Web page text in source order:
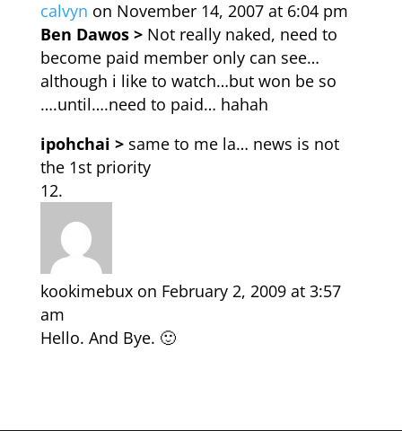
calvyn on November 14, 2007 at 6:04 pm
Ben Dawos >Not really naked, need to
become paid member only can see…
although i like to watch…but won be so
….until….need to paid… hahah
ipohchai >same to me la… news is not
the 1st priority
kookimebux on February 2, 2009 at 3:57
am
Hello. And Bye. 🙂